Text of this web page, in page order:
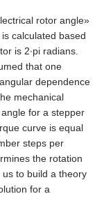
rotor angle»
calculated based
is 2∙pi radians.
that one
dependence
mechanical
for a stepper
curve is equal
steps per
the rotation
to build a theory
for a